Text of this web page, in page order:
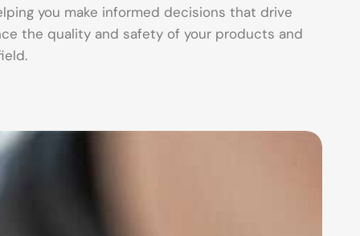
you make informed decisions that drive
the quality and safety of your products and